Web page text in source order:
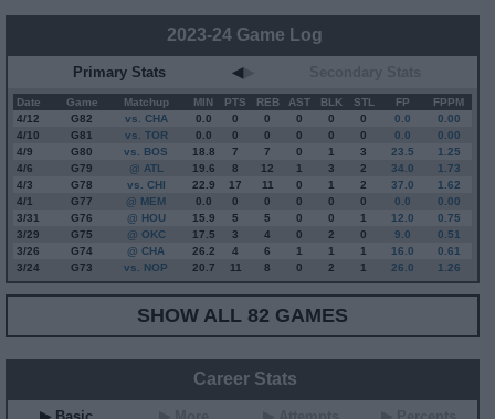
2023-24 Game Log
Primary Stats ◀▶
Date Game Matchup MIN PTS REB AST BLK STL FP
FPPM
4/12
G82 vs. CHA 0.0 0 0 0 0 0 0.0
0.00
4/10
G81 vs. TOR 0.0 0 0 0 0 0 0.0
0.00
4/9
G80 vs. BOS 18.8 7 7 0 1 3 23.5
1.25
4/6
G79 @ ATL 19.6 8 12 1 3 2 34.0
1.73
4/3
G78 vs. CHI 22.9 17 11 0 1 2 37.0
1.62
4/1
G77 @ MEM 0.0 0 0 0 0 0 0.0
0.00
3/31
G76 @ HOU 15.9 5 5 0 0 1 12.0
0.75
3/29
G75 @ OKC 17.5 3 4 0 2 0 9.0
0.51
3/26
G74 @ CHA 26.2 4 6 1 1 1 16.0
0.61
3/24
G73 vs. NOP 20.7 11 8 0 2 1 26.0 1.26
SHOW ALL 82 GAMES
Career Stats